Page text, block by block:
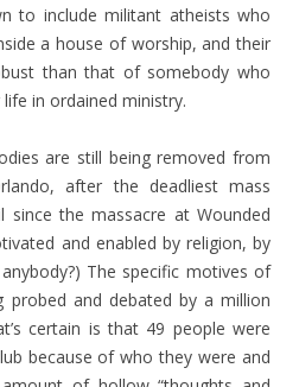
to include militant atheists who
a house of worship, and their
than that of somebody who
in ordained ministry.
are still being removed from
after the deadliest mass
since the massacre at Wounded
and enabled by religion, by
The specific motives of
probed and debated by a million
certain is that 49 people were
because of who they were and